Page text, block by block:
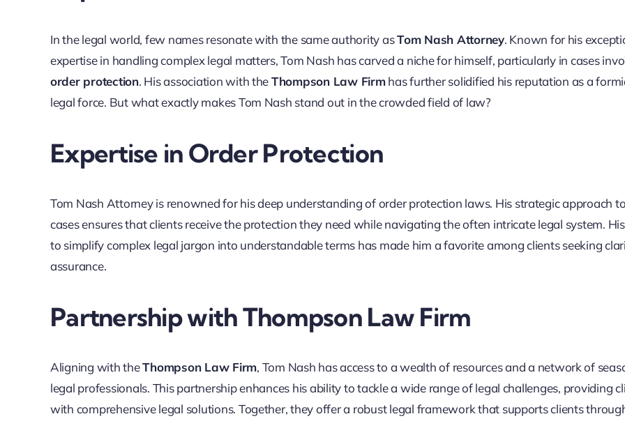
In the legal world, few names resonate with the same authority asTom Nash Attorney. Known for his
expertise in handling complex legal matters, Tom Nash has carved a niche for himself, particularly in cases
order protection. His association with theThompson Law Firmhas further solidified his reputation as a
legal force. But what exactly makes Tom Nash stand out in the crowded field of law?
Expertise in Order Protection
Tom Nash Attorney is renowned for his deep understanding of order protection laws. His strategic approach
cases ensures that clients receive the protection they need while navigating the often intricate legal system.
to simplify complex legal jargon into understandable terms has made him a favorite among clients seeking
assurance.
Partnership with Thompson Law Firm
Aligning with theThompson Law Firm, Tom Nash has access to a wealth of resources and a network of
legal professionals. This partnership enhances his ability to tackle a wide range of legal challenges, providing
with comprehensive legal solutions. Together, they offer a robust legal framework that supports clients